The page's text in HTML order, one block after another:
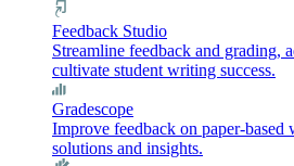
Feedback Studio
Streamline feedback and grading,
cultivate student writing success.
Gradescope
Improve feedback on paper-
solutions and insights.